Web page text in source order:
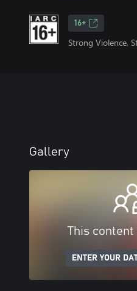
16+
Strong Violence,
Gallery
This content
ENTER YOUR